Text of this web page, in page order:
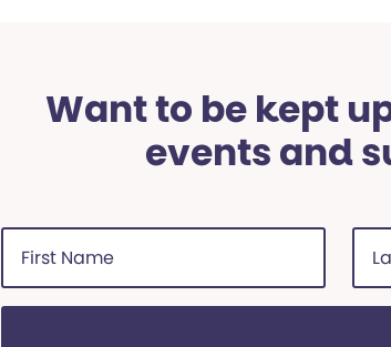
Want to be kept
events and
First
Name
(Required)
Last